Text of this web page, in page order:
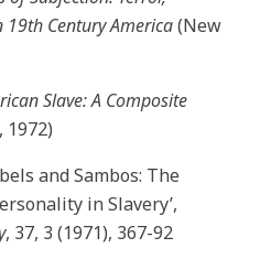
19th Century America(New
Slave: A Composite
1972)
and Sambos: The
in Slavery’,
, 37, 3 (1971), 367-92